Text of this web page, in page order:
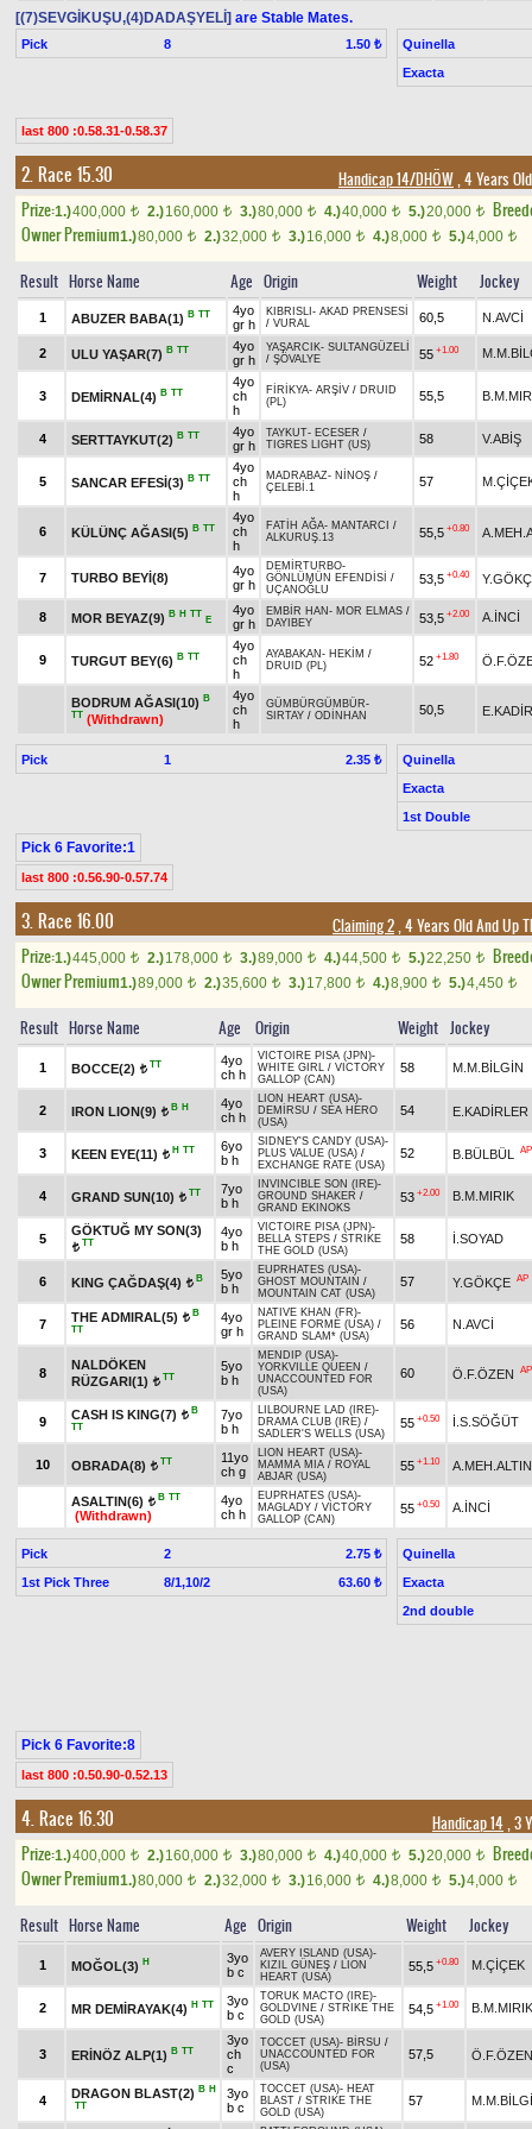
[(7)SEVGİKUŞU,(4)DADAŞYELİ] are Stable Mates.
Pick 8 1.50 ₺
Quinella
Exacta
last 800 :0.58.31-0.58.37
2. Race 15.30 Handicap 14/DHÖW, 4 Years
Prize:1.)400,000 t 2.)160,000 t 3.)80,000 t 4.)40,000 t 5.)20,000 t
Owner Premium1.)80,000 t 2.)32,000 t 3.)16,000 t 4.)8,000 t 5.)4,000 t
Result Horse Name Age Origin Weight Jockey
1 ABUZER BABA(1) B TT
4yo
gr h
KIBRISLI - AKAD PRENSESİ
/ VURAL 60,5 N.AVCİ
2 ULU YAŞAR(7) B TT
4yo
gr h
YAŞARCIK- SULTANGÜZELİ
/ ŞÖVALYE 55 +1.00
3 DEMİRNAL(4) B TT
4yo
ch
h
FİRİKYA- ARŞİV / DRUID
(PL)
55,5
4 SERTTAYKUT(2) B TT
4yo
gr h
TAYKUT- ECESER /
TIGRES LIGHT (US)
58 V.ABİŞ
5 SANCAR EFESİ(3) B TT
4yo
ch
h
MADRABAZ- NİNOŞ /
ÇELEBİ.1
57
6 KÜLÜNÇ AĞASI(5) B TT
4yo
ch
h
FATİH AĞA- MANTARCI
/
ALKURUŞ.13
55,5 +0.80
7 TURBO BEYİ(8)
4yo
gr h
DEMİRTURBO-
GÖNLÜMÜN EFENDİSİ /
UÇANOĞLU
53,5 +0.40
8 MOR BEYAZ(9) B H TT
E
4yo
gr h
EMBİR HAN - MOR ELMAS /
DAYIBEY
53,5 +2.00 A.İNCİ
9 TURGUT BEY(6) B TT
4yo
ch
h
AYABAKAN - HEKİM /
DRUID (PL)
52 +1.80
BODRUM AĞASI(10) B
TT (Withdrawn)
4yo
ch
h
GÜMBÜRGÜMBÜR-
SIRTAY / ODİNHAN 50,5
Pick 1 2.35 ₺
Quinella
Exacta
1st Double
Pick 6 Favorite:1
last 800 :0.56.90-0.57.74
3. Race 16.00 Claiming 2, 4 Years Old And Up
Prize:1.)445,000 t 2.)178,000 t 3.)89,000 t 4.)44,500 t 5.)22,250 t
Owner Premium1.)89,000 t 2.)35,600 t 3.)17,800 t 4.)8,900 t 5.)4,450 t
Result Horse Name Age Origin Weight Jockey
1 BOCCE(2) t TT
4yo
ch h
VICTOIRE PISA (JPN)-
WHITE GIRL / VICTORY
GALLOP (CAN)
58 M.M.BİLGİN
2 IRON LION(9) t B H
4yo
ch h
LION HEART (USA)-
DEMİRSU / SEA HERO
(USA)
54 E.KADİRLER
3 KEEN EYE(11) t H TT
6yo
b h
SIDNEY'S CANDY (USA)-
PLUS VALUE (USA) /
EXCHANGE RATE (USA)
52 B.BÜLBÜL AP
4 GRAND SUN(10) t TT
7yo
b h
INVINCIBLE SON (IRE)-
GROUND SHAKER /
GRAND EKINOKS
53 +2.00 B.M.MIRIK
5
GÖKTUĞ MY SON(3)
t TT
4yo
b h
VICTOIRE PISA (JPN)-
BELLA STEPS / STRIKE
THE GOLD (USA)
58 İ.SOYAD
6 KING ÇAĞDAŞ(4) t B
5yo
b h
EUPRHATES (USA)-
GHOST MOUNTAIN /
MOUNTAIN CAT (USA)
57 Y.GÖKÇE AP
7
THE ADMIRAL(5) t B
TT
4yo
gr h
NATIVE KHAN (FR)-
PLEINE FORME (USA) /
GRAND SLAM* (USA)
56 N.AVCİ
8
NALDÖKEN
RÜZGARI(1)
t TT
5yo
b h
MENDIP (USA)-
YORKVILLE QUEEN /
UNACCOUNTED FOR
(USA)
60 Ö.F.ÖZEN AP
9
CASH IS KING(7) t B
TT
7yo
b h
LILBOURNE LAD (IRE)-
DRAMA CLUB (IRE) /
SADLER'S WELLS (USA)
55 +0.50 İ.S.SÖĞÜT
10 OBRADA(8) t TT
11yo
ch g
LION HEART (USA)-
MAMMA MIA / ROYAL
ABJAR (USA)
55 +1.10 A.MEH.ALTIN
ASALTIN(6) t B TT
(Withdrawn)
4yo
ch h
EUPRHATES (USA)-
MAGLADY / VICTORY
GALLOP (CAN)
55 +0.50 A.İNCİ
Pick 2
2.75 ₺
1st Pick Three
8/1,10/2 63.60 ₺
Quinella
Exacta
2nd double
Pick 6 Favorite:8
last 800 :0.50.90-0.52.13
4. Race 16.30 Handicap 14, 3
Prize:1.)400,000 t 2.)160,000 t 3.)80,000 t 4.)40,000 t 5.)20,000 t
Owner Premium1.)80,000 t 2.)32,000 t 3.)16,000 t 4.)8,000 t 5.)4,000 t
Result Horse Name Age Origin Weight Jockey
1 MOĞOL(3) H
3yo
b c
AVERY ISLAND (USA)-
KIZIL GÜNEŞ / LION
HEART (USA)
55,5 +0.80 M.ÇİÇEK
2 MR DEMİRAYAK(4) H TT
3yo
b c
TORUK MACTO (IRE)-
GOLDVINE / STRIKE THE
GOLD (USA)
54,5 +1.00 B.M.MIRIK
3 ERİNÖZ ALP(1) B TT
3yo
ch
c
TOCCET (USA)- BİRSU /
UNACCOUNTED FOR
(USA)
57,5 Ö.F.ÖZEN
4
DRAGON BLAST(2) B H
TT
3yo
b c
TOCCET (USA)- HEAT
BLAST / STRIKE THE
GOLD (USA)
57